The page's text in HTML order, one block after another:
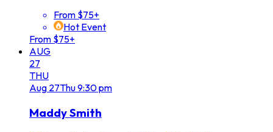
From $75+
Hot Event
From $75+
AUG
27
THU
Aug 27Thu9:30 pm
Maddy Smith